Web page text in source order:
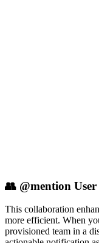
👥 @mention
This collaboration
more efficient. When
provisioned team in a